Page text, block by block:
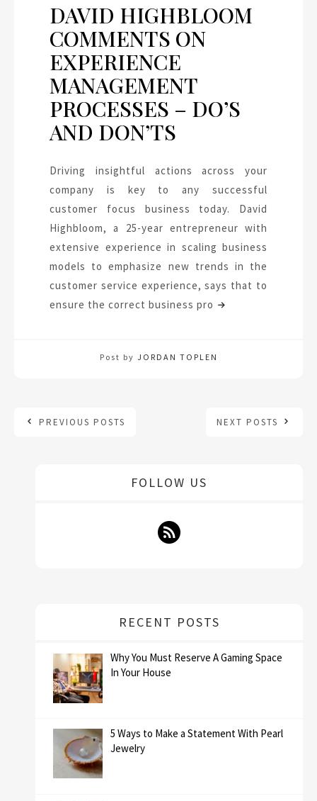
DAVID HIGHBLOOM
COMMENTS ON
EXPERIENCE
MANAGEMENT
PROCESSES – DO’S
AND DON’TS
Driving insightful actions across your
company is key to any successful
customer focus business today. David
Highbloom, a 25-year entrepreneur with
extensive experience in scaling business
models to emphasize new trends in the
customer service experience, says that to
ensure the correct business pro
Post by JORDAN TOPLEN
PREVIOUS POSTS NEXT POSTS
FOLLOW US
RECENT POSTS
Why You Must Reserve A Gaming Space
In Your House
5 Ways to Make a Statement With Pearl
Jewelry